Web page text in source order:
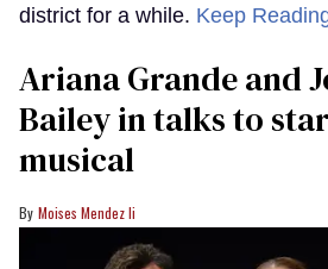
district for a while. Keep
Ariana Grande and
Bailey in talks to
musical
Moises Mendez Ii